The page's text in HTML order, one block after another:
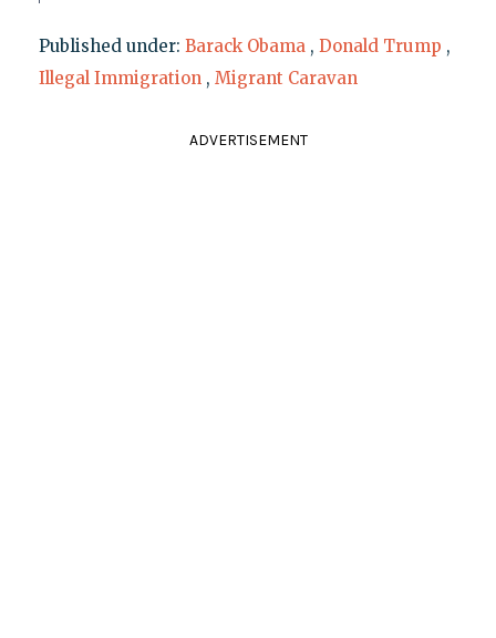
Published under: Barack Obama , Donald Trump ,
Illegal Immigration , Migrant Caravan
ADVERTISEMENT